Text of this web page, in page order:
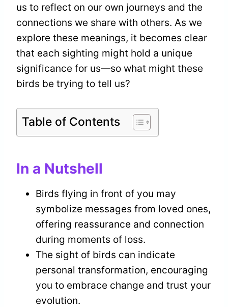
us to reflect on our own journeys and the
connections we share with others. As we
explore these meanings, it becomes clear
that each sighting might hold a unique
significance for us—so what might these
birds be trying to tell us?
Table of Contents
In a Nutshell
Birds flying in front of you may
symbolize messages from loved ones,
offering reassurance and connection
during moments of loss.
The sight of birds can indicate
personal transformation, encouraging
you to embrace change and trust your
evolution.